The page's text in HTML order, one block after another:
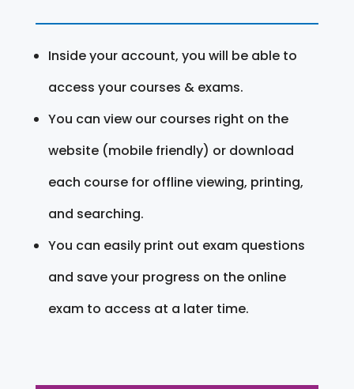
Inside your account, you will be able to
access your courses & exams.
You can view our courses right on the
website (mobile friendly) or download
each course for offline viewing, printing,
and searching.
You can easily print out exam questions
and save your progress on the online
exam to access at a later time.